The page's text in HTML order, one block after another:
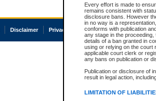
Every effort is made to
remains consistent with
disclosure bans. However
in no way is a
conforms with publication
any stage in the
details of a ban granted in
using or relying on the court
applicable court clerk or
any bans on publication or
Publication or disclosure of
result in legal action,
LIMITATION OF
Disclaimer Privacy Accessibility